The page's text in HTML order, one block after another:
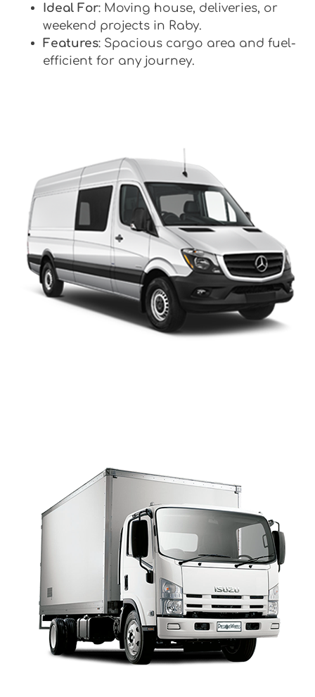
Ideal For: Moving house, deliveries, or
weekend projects in Raby.
Features: Spacious cargo area and fuel-
efficient for any journey.